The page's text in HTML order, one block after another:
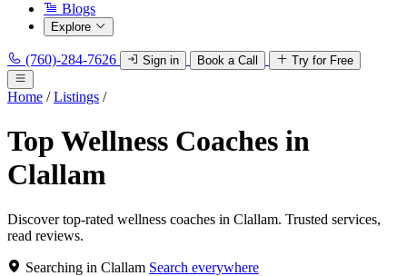
Blogs
Explore
(760)-284-7626 Sign in Book a Call Try for Free
Home / Listings /
Top Wellness Coaches in
Clallam
Discover top-rated wellness coaches in Clallam. Trusted services,
read reviews.
Searching in Clallam Search everywhere